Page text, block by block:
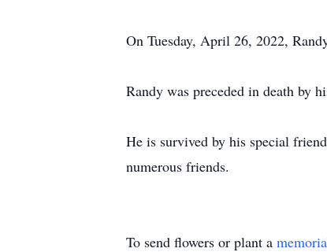
On Tuesday, April 26, 2022,
Randy was preceded in death by
He is survived by his special
numerous friends.
To send flowers or plant a